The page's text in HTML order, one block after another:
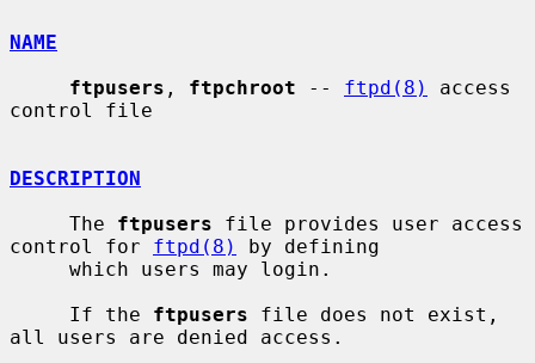
NAME
ftpusers , ftpchroot -- ftpd(8)
access
control file
DESCRIPTION
     The
ftpusers file provides user access
control for ftpd(8)
by defining
     If the
ftpusers file does not exist,
all users are denied access.